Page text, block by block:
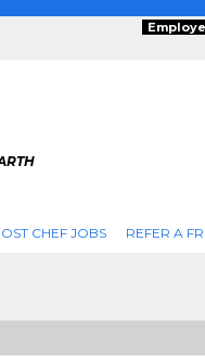
CHEF JOBS REFER A